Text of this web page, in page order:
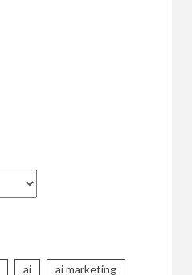
ai ai marketing